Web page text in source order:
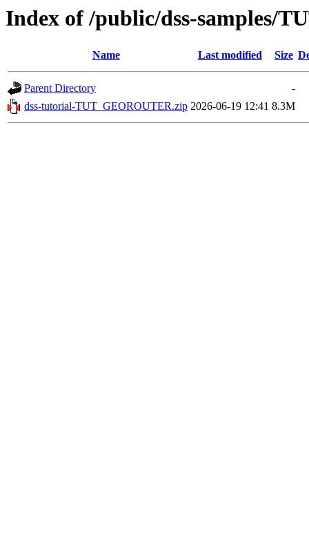
Index of /public/dss-samples/
Name Last modified Size
Parent Directory
-
dss-tutorial-TUT_GEOROUTER.zip 2026-06-19 12:41 8.3M